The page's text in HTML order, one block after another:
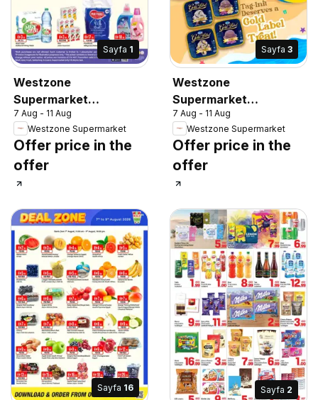
Sayfa 1
Westzone
Supermarket
catalogue
7 Aug - 11 Aug
Westzone Supermarket
Offer price in the
offer
Sayfa 3
Westzone
Supermarket
catalogue
7 Aug - 11 Aug
Westzone Supermarket
Offer price in the
offer
Sayfa 16 Sayfa 2